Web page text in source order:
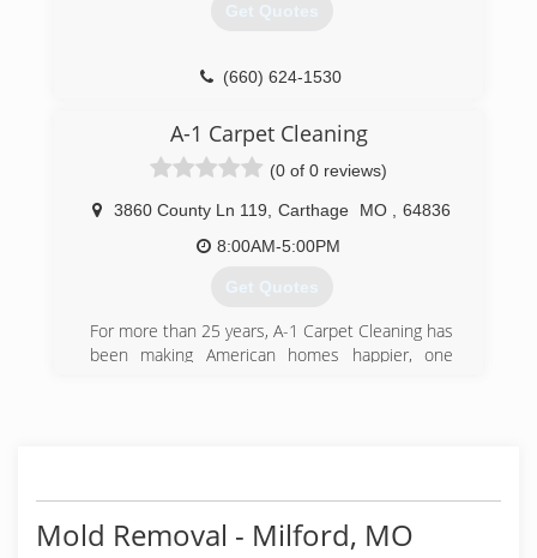
Get Quotes
(660) 624-1530
A-1 Carpet Cleaning
(0 of 0 reviews)
3860 County Ln 119 Carthage MO
64836
8:00AM-5:00PM
Get Quotes
For more than 25 years, A-1 Carpet Cleaning has
been making American homes happier, one
State Area. "Just ask your neighbor
(417) 358-5881
Mold Removal - Milford, MO